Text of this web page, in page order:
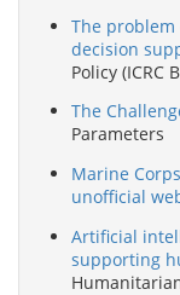
The
decision
Policy (ICRC
The
Parameters
Marine
unofficial
Artificial
supporting